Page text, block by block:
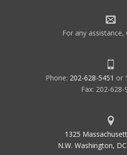
For any assistance,
Phone: 202-628-5451 or
Fax: 202-628-
1325
N.W. Washington,